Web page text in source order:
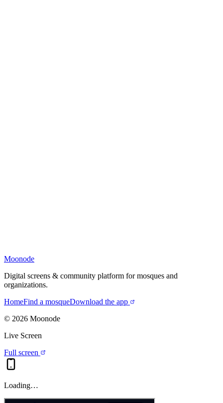
Moonode
Digital screens & community platform for mosques and
organizations.
HomeFind a mosqueDownload the app
© 2026 Moonode
Live Screen
Full screen
Loading…